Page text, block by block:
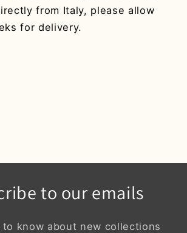
from Italy, please allow
for delivery.
to our emails
know about new collections